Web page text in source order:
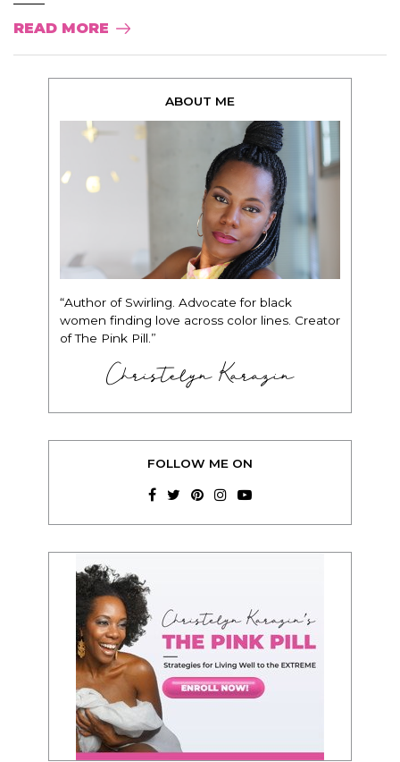
READ MORE
ABOUT ME
“Author of Swirling. Advocate for black
women finding love across color lines. Creator
of The Pink Pill.”
Christelyn Karazin
FOLLOW ME ON